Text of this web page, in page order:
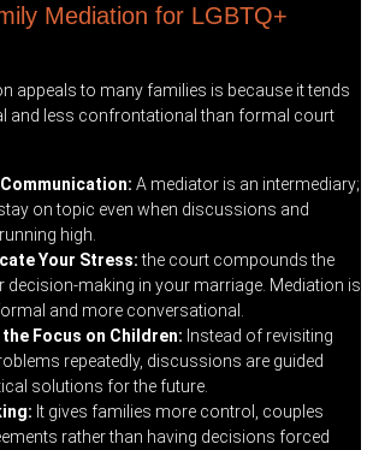
Mediation for LGBTQ+
appeals to many families is because it tends
and less confrontational than formal court
A mediator is an intermediary;
on topic even when discussions and
high.
Your Stress:the court compounds the
decision-making in your marriage. Mediation is
and more conversational.
the Focus on Children: Instead of revisiting
repeatedly, discussions are guided
solutions for the future.
It gives families more control, couples
rather than having decisions forced